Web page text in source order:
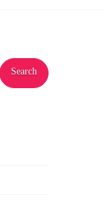
Search